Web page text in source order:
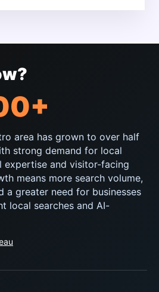
area has grown to over half
strong demand for local
expertise and visitor-facing
means more search volume,
a greater need for businesses
local searches and AI-